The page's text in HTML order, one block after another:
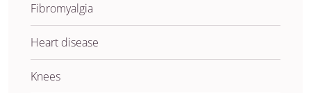
Fibromyalgia
Heart disease
Knees